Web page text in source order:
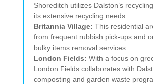
Shoreditch utilizes Dalston’s
its extensive recycling needs.
Britannia Village: This residential
from frequent rubbish pick-ups and
bulky items removal services.
London Fields: With a focus on
London Fields collaborates with
composting and garden waste